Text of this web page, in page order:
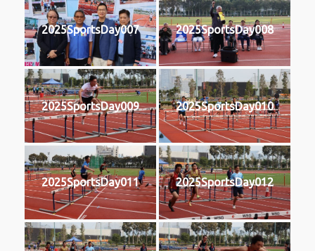
2025SportsDay007 2025SportsDay008
2025SportsDay009 2025SportsDay010
2025SportsDay011 2025SportsDay012